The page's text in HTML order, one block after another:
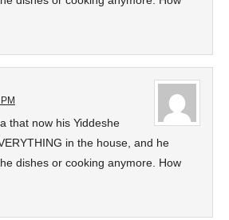
that now his Yiddeshe
in the house, and he
dishes or cooking anymore. How